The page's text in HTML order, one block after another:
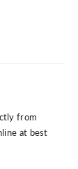
from
at best